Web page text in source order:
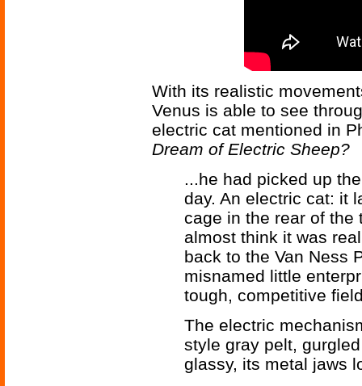
With its realistic
Venus is able to see
electric cat mentioned in
Dream of Electric Sheep?
...he had picked up
day. An electric cat: it
cage in the rear of the
almost think it was
back to the Van Ness
misnamed little
tough, competitive
The electric
style gray pelt,
glassy, its metal jaws